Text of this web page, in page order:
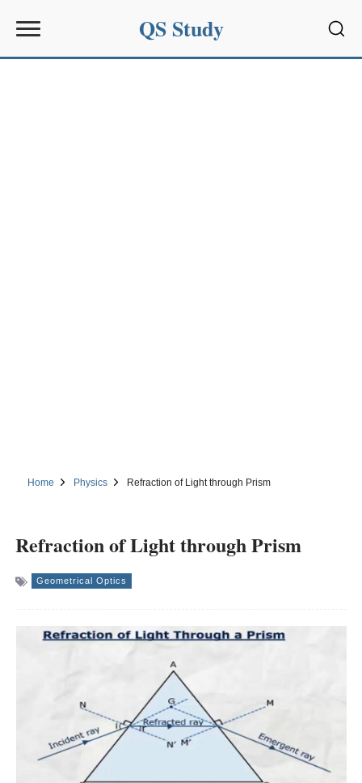
QS Study
Home Physics Refraction of Light through Prism
Refraction of Light through Prism
Geometrical Optics